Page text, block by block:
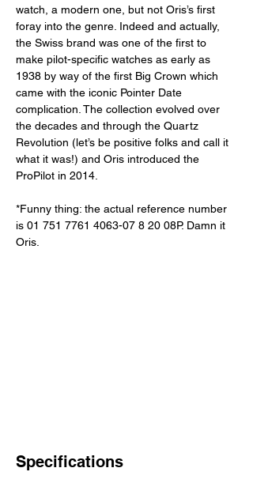
watch, a modern one, but not Oris’s first
foray into the genre. Indeed and actually,
the Swiss brand was one of the first to
make pilot-specific watches as early as
1938 by way of the first Big Crown which
came with the iconic Pointer Date
complication. The collection evolved over
the decades and through the Quartz
Revolution (let’s be positive folks and call it
what it was!) and Oris introduced the
ProPilot in 2014.
*Funny thing: the actual reference number
is 01 751 7761 4063-07 8 20 08P. Damn it
Oris.
Specifications